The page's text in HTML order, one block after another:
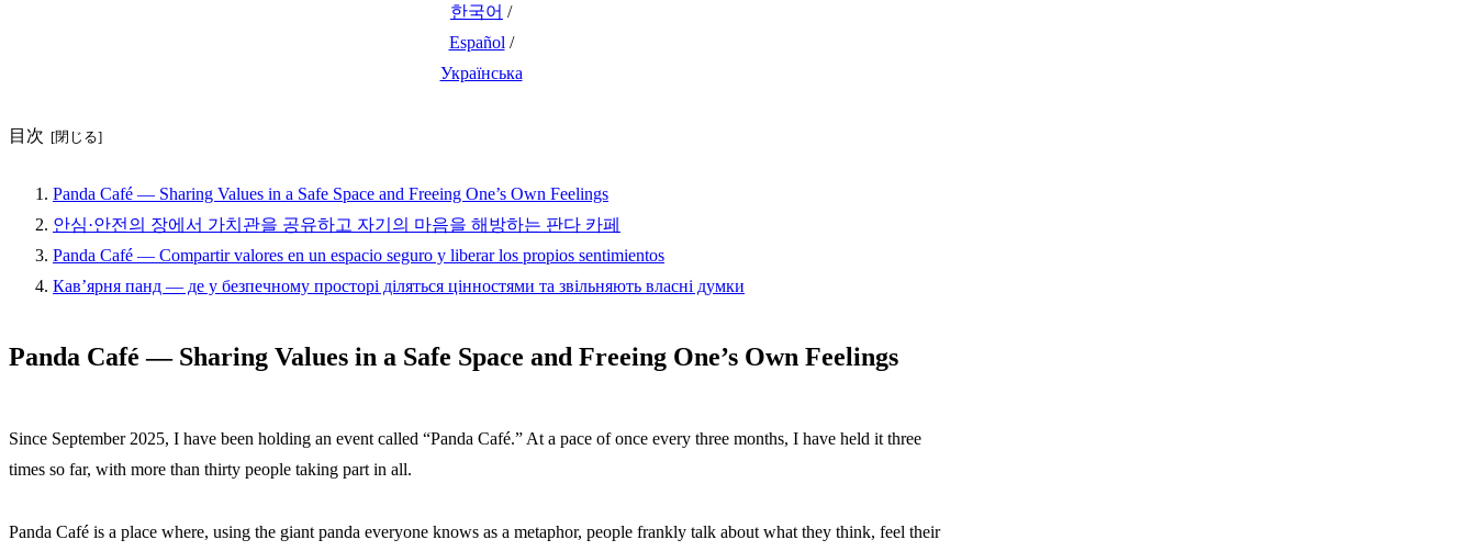
한국어 /
Español /
Українська
目次
Panda Café — Sharing Values in a Safe Space and Freeing One’s Own Feelings
안심·안전의 장에서 가치관을 공유하고 자기의 마음을 해방하는 판다 카페
Panda Café — Compartir valores en un espacio seguro y liberar los propios sentimientos
Кав’ярня панд — де у безпечному просторі діляться цінностями та звільняють власні думки
Panda Café — Sharing Values in a Safe Space and Freeing One’s Own Feelings
Since September 2025, I have been holding an event called “Panda Café.” At a pace of once every three months, I have held it three
times so far, with more than thirty people taking part in all.
Panda Café is a place where, using the giant panda everyone knows as a metaphor, people frankly talk about what they think, feel their